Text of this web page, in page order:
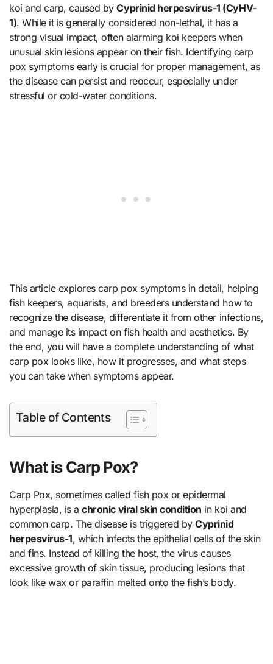
koi and carp, caused byCyprinid herpesvirus-1 (CyHV-
1). While it is generally considered non-lethal, it has a
strong visual impact, often alarming koi keepers when
unusual skin lesions appear on their fish. Identifying carp
pox symptoms early is crucial for proper management, as
the disease can persist and reoccur, especially under
stressful or cold-water conditions.
This article explores carp pox symptoms in detail, helping
fish keepers, aquarists, and breeders understand how to
recognize the disease, differentiate it from other infections,
and manage its impact on fish health and aesthetics. By
the end, you will have a complete understanding of what
carp pox looks like, how it progresses, and what steps
you can take when symptoms appear.
Table of Contents
What is Carp Pox?
Carp Pox, sometimes called fish pox or epidermal
hyperplasia, is achronic viral skin condition in koi and
common carp. The disease is triggered byCyprinid
herpesvirus-1, which infects the epithelial cells of the skin
and fins. Instead of killing the host, the virus causes
excessive growth of skin tissue, producing lesions that
look like wax or paraffin melted onto the fish’s body.